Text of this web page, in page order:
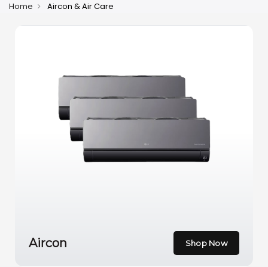
Home Aircon & Air Care
Aircon Shop Now